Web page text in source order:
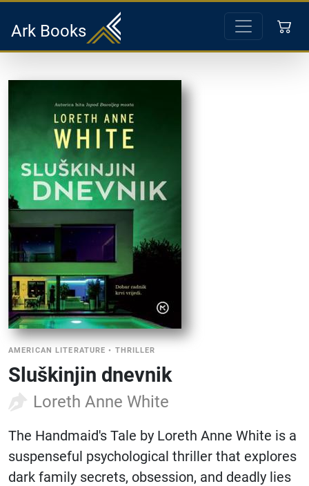
Ark Books
AMERICAN LITERATURE • THRILLER
Sluškinjin dnevnik
Loreth Anne White
The Handmaid's Tale by Loreth Anne White is a
suspenseful psychological thriller that explores
dark family secrets, obsession, and deadly lies